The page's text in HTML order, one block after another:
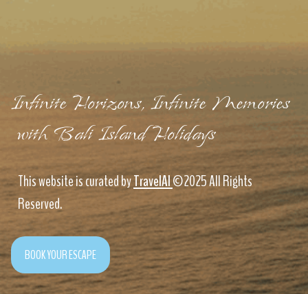
Infinite Horizons, Infinite Memories
with Bali Island Holidays
This website is curated byTravelAI©2025 All Rights
Reserved.
BOOK YOUR ESCAPE